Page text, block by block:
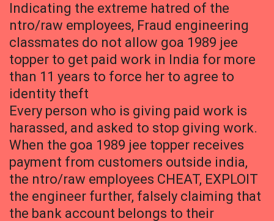
Indicating the extreme hatred of the
ntro/raw employees, Fraud engineering
classmates do not allow goa 1989 jee
topper to get paid work in India for more
than 11 years to force her to agree to
identity theft
Every person who is giving paid work is
harassed, and asked to stop giving work.
When the goa 1989 jee topper receives
payment from customers outside india,
the ntro/raw employees CHEAT, EXPLOIT
the engineer further, falsely claiming that
the bank account belongs to their